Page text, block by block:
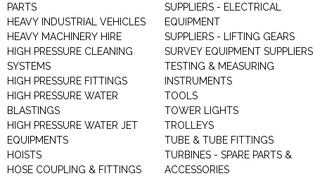
PARTS
HEAVY INDUSTRIAL VEHICLES
HEAVY MACHINERY HIRE
HIGH PRESSURE CLEANING
SYSTEMS
HIGH PRESSURE FITTINGS
HIGH PRESSURE WATER
BLASTINGS
HIGH PRESSURE WATER JET
EQUIPMENTS
HOISTS
HOSE COUPLING & FITTINGS
SUPPLIERS - ELECTRICAL
EQUIPMENT
SUPPLIERS - LIFTING GEARS
SURVEY EQUIPMENT SUPPLIERS
TESTING & MEASURING
INSTRUMENTS
TOOLS
TOWER LIGHTS
TROLLEYS
TUBE & TUBE FITTINGS
TURBINES - SPARE PARTS &
ACCESSORIES